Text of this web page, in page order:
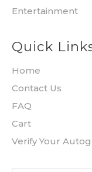
Entertainment
Quick
Home
Contact Us
FAQ
Cart
Verify Your